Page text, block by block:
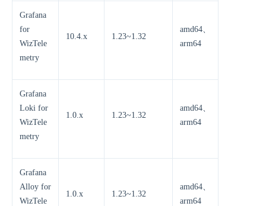
Grafana
for
WizTele
metry
10.4.x 1.23~1.32
amd64、
arm64
Grafana
Loki for
WizTele
metry
1.0.x 1.23~1.32
amd64、
arm64
Grafana
Alloy for
WizTele
1.0.x 1.23~1.32
amd64、
arm64